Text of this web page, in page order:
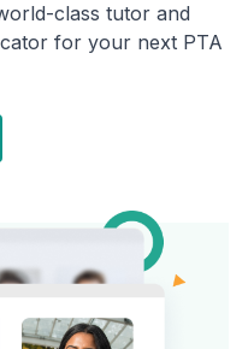
class tutor and
for your next PTA